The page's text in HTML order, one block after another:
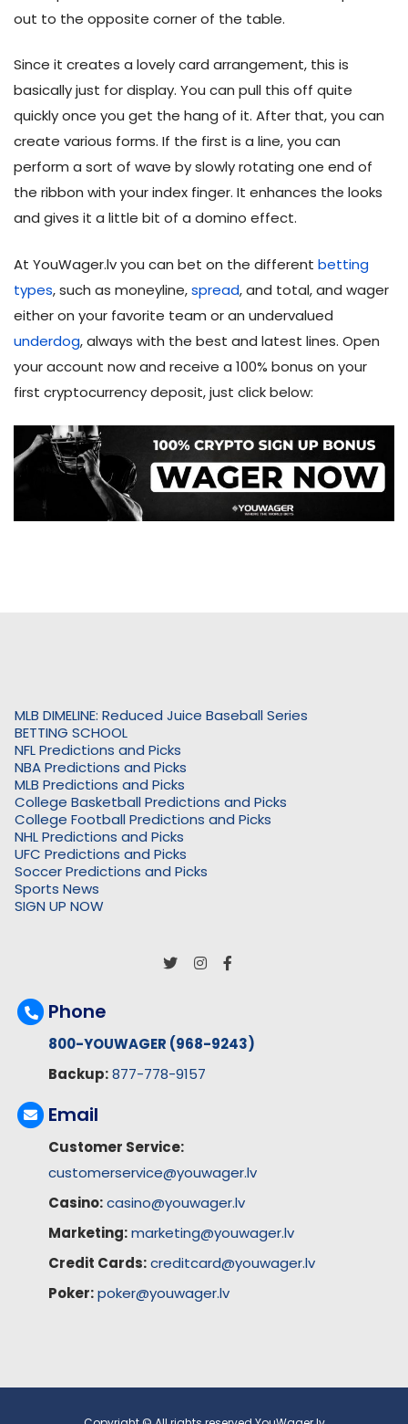
out to the opposite corner of the table.
Since it creates a lovely card arrangement, this is
basically just for display. You can pull this off quite
quickly once you get the hang of it. After that, you can
create various forms. If the first is a line, you can
perform a sort of wave by slowly rotating one end of
the ribbon with your index finger. It enhances the looks
and gives it a little bit of a domino effect.
At YouWager.lv you can bet on the different betting
types, such as moneyline,spread, and total, and wager
either on your favorite team or an undervalued
underdog, always with the best and latest lines. Open
your account now and receive a 100% bonus on your
first cryptocurrency deposit, just click below:
MLB DIMELINE: Reduced Juice Baseball Series
BETTING SCHOOL
NFL Predictions and Picks
NBA Predictions and Picks
MLB Predictions and Picks
College Basketball Predictions and Picks
College Football Predictions and Picks
NHL Predictions and Picks
UFC Predictions and Picks
Soccer Predictions and Picks
Sports News
SIGN UP NOW
Phone
800-YOUWAGER (968-9243)
Backup: 877-778-9157
Email
Customer Service:
customerservice@youwager.lv
Casino: casino@youwager.lv
Marketing: marketing@youwager.lv
Credit Cards: creditcard@youwager.lv
Poker: poker@youwager.lv